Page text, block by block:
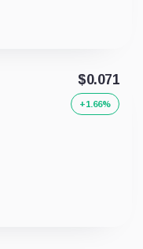
$0.071
+1.66%